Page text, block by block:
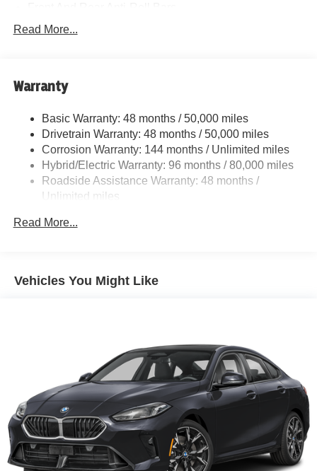
Electric Power-Assist Speed-Sensing Steering
Tailpipe Finisher
Multi-Link Rear Suspension w/Coil Springs
Regenerative 4-Wheel Disc Brakes w/4-Wheel ABS,
Front And Rear Vented Discs, Brake Assist, Hill Hold
Control and Electric Parking Brake
Lithium Ion (li-Ion) Traction Battery
Read More...
Warranty
Basic Warranty: 48 months / 50,000 miles
Drivetrain Warranty: 48 months / 50,000 miles
Corrosion Warranty: 144 months / Unlimited miles
Hybrid/Electric Warranty: 96 months / 80,000 miles
Roadside Assistance Warranty: 48 months /
Unlimited miles
Read More...
Vehicles You Might Like